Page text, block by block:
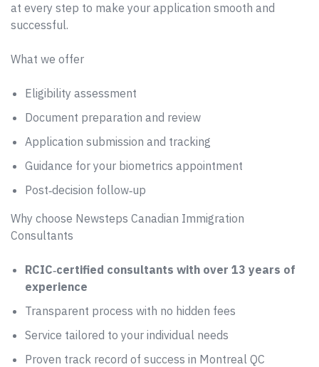
at every step to make your application smooth and
successful.
What we offer
Eligibility assessment
Document preparation and review
Application submission and tracking
Guidance for your biometrics appointment
Post‑decision follow‑up
Why choose Newsteps Canadian Immigration
Consultants
RCIC‑certified consultants with over 13 years of
experience
Transparent process with no hidden fees
Service tailored to your individual needs
Proven track record of success in Montreal QC